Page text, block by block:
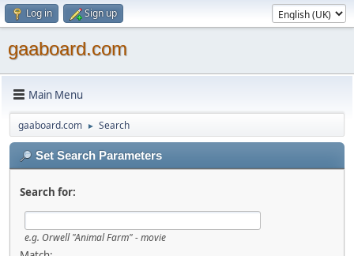
Log in Sign up
gaaboard.com
Main Menu
gaaboard.com ► Search
Set Search Parameters
Search for:
e.g. Orwell "Animal Farm" - movie